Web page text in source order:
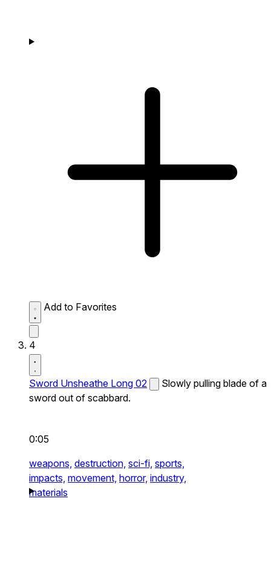
Add to Favorites
4
Sword Unsheathe Long 02
Slowly pulling blade of a
sword out of scabbard.
0:05
weapons, destruction, sci-fi, sports,
impacts, movement, horror, industry,
materials